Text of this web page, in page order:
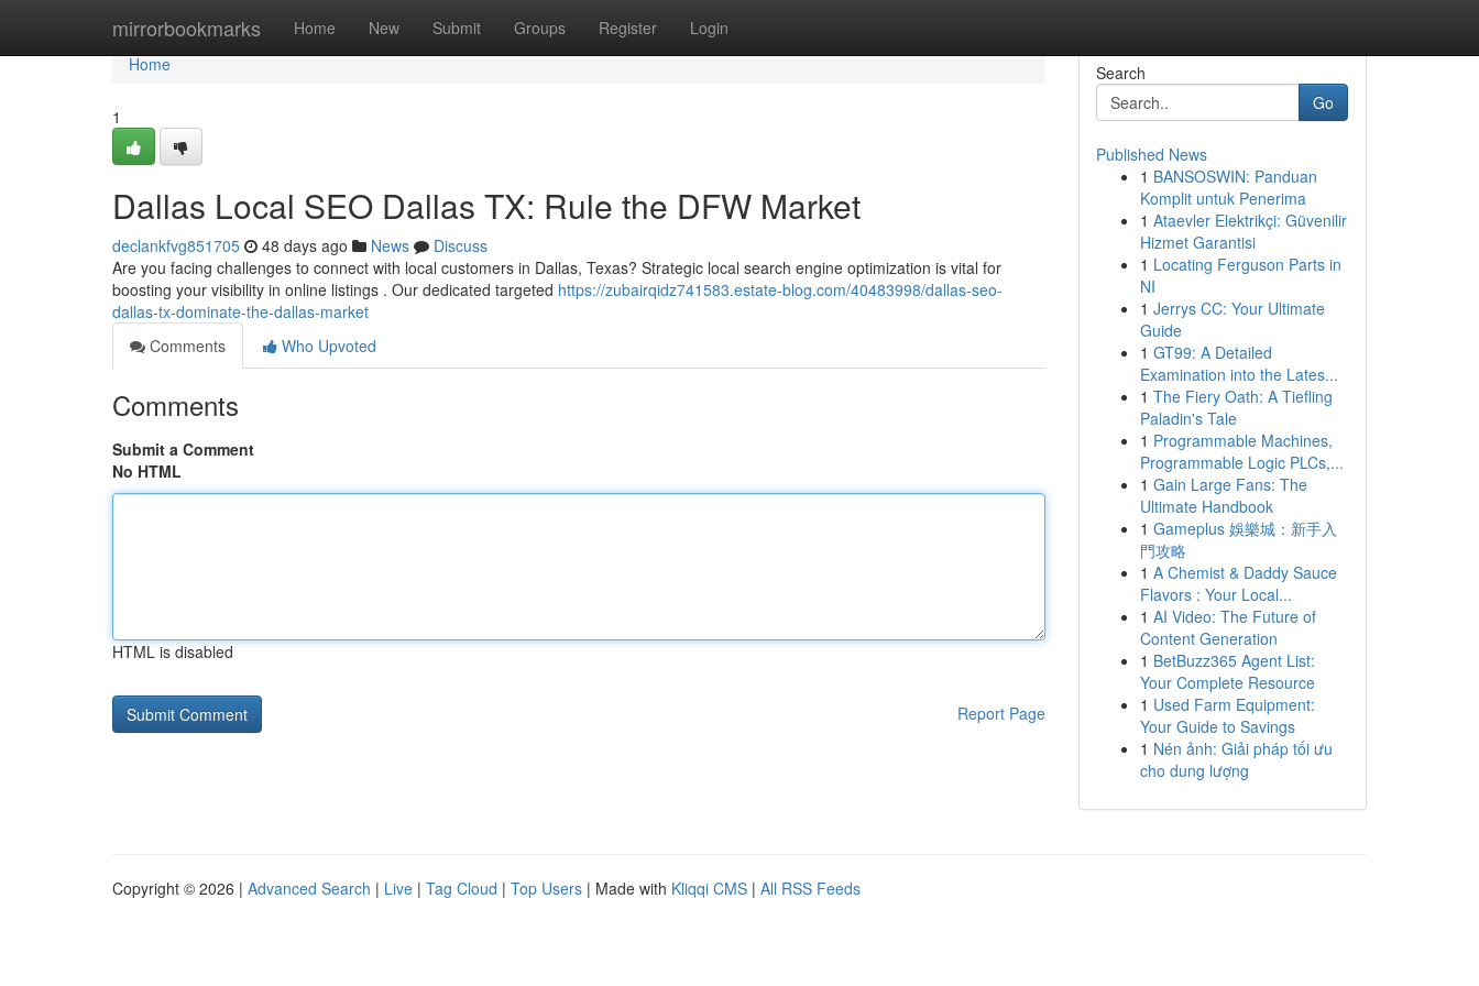
mirrorbookmarks Home New Submit Groups Register Login
Home
Home
1
Dallas Local SEO Dallas TX: Rule the DFW Market
declankfvg851705 48 days ago News
Discuss
Are you facing challenges to connect with local customers in Dallas, Texas? Strategic local search engine optimization is vital for
boosting your visibility in online listings . Our dedicated targeted https://zubairqidz741583.estate-blog.com/40483998/dallas-seo-
dallas-tx-dominate-the-dallas-market
Comments
Who Upvoted
Comments
Submit a Comment
No HTML
HTML is disabled
Report Page
Search
Go
Published News
1 BANSOSWIN: Panduan
Komplit untuk Penerima
1 Ataevler Elektrikçi: Güvenilir
Hizmet Garantisi
1 Locating Ferguson Parts in
NI
1 Jerrys CC: Your Ultimate
Guide
1 GT99: A Detailed
Examination into the Lates...
1 The Fiery Oath: A Tiefling
Paladin's Tale
1 Programmable Machines,
Programmable Logic PLCs,...
1 Gain Large Fans: The
Ultimate Handbook
1 Gameplus 娛樂城：新手入
門攻略
1 A Chemist & Daddy Sauce
Flavors : Your Local...
1 AI Video: The Future of
Content Generation
1 BetBuzz365 Agent List:
Your Complete Resource
1 Used Farm Equipment:
Your Guide to Savings
1 Nén ảnh: Giải pháp tối ưu
cho dung lượng
Copyright © 2026 | Advanced Search | Live | Tag Cloud | Top Users | Made with Kliqqi CMS | All RSS Feeds